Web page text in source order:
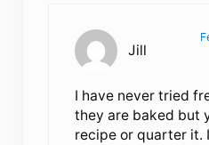
Jill
I have never tried
they are baked but
recipe or quarter it.